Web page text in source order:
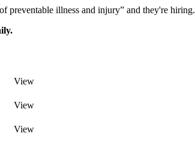
preventable illness and injury” and they're hiring.
View
View
View